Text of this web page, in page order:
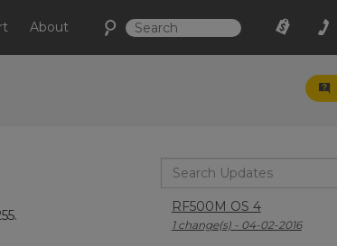
About
RF500M OS 4
1 change(s) - 04-02-2016